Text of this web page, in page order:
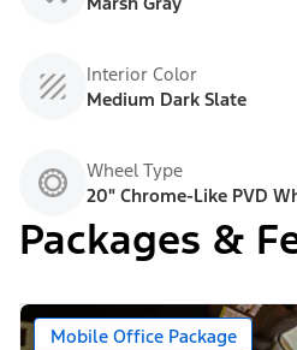
Interior Color
Medium Dark Slate
Wheel Type
20" Chrome-Like PVD
Packages &
Mobile Office Package